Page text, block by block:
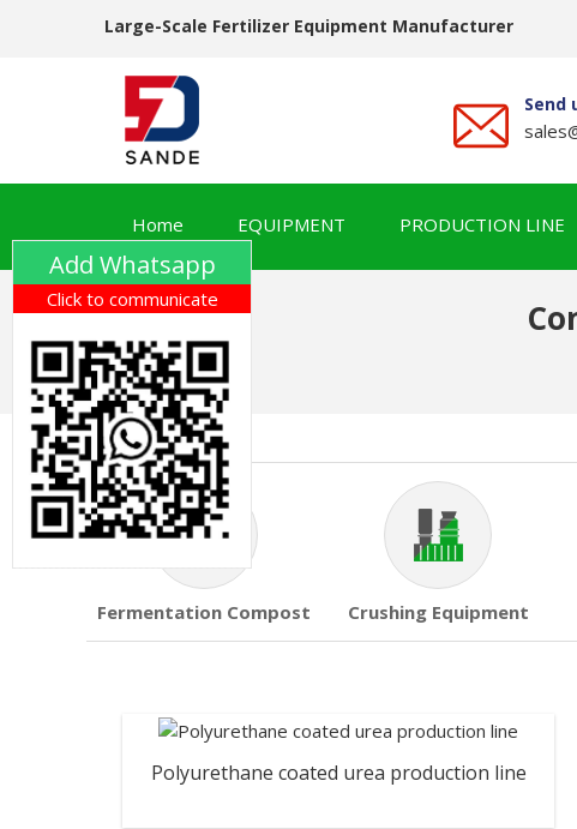
Large-Scale Fertilizer Equipment Manufacturer
Send
Home EQUIPMENT PRODUCTION LINE
Fermentation Compost Crushing Equipment
Polyurethane coated urea production line
Add Whatsapp
Click to communicate